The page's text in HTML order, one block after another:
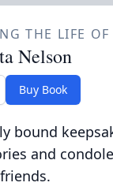
THE LIFE OF
Nelson
Buy Book
bound
and